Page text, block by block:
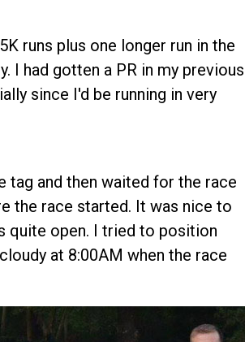
runs plus one longer run in the
I had gotten a PR in my previous
since I'd be running in very
tag and then waited for the race
the race started. It was nice to
quite open. I tried to position
at 8:00AM when the race